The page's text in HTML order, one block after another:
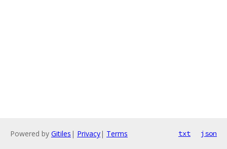
Powered by Gitiles | Privacy| Terms txt json